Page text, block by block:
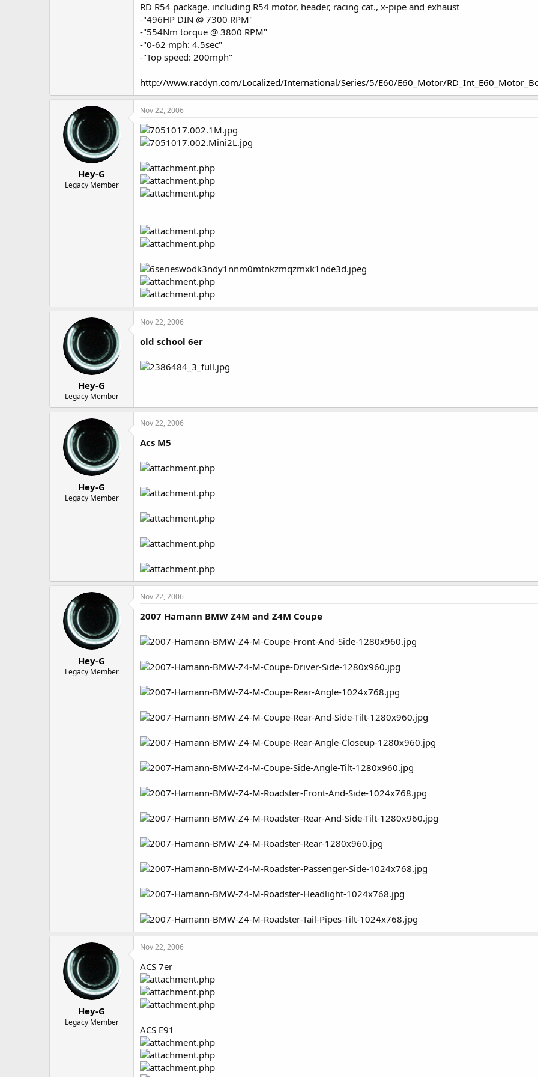
RD R54 package. including R54 motor, header, racing cat., x-pipe and exhaust
-"496HP DIN @ 7300 RPM"
-"554Nm torque @ 3800 RPM"
-"0-62 mph: 4.5sec"
-"Top speed: 200mph"
http://www.racdyn.com/Localized/International/Series/5/E60/E60_Motor/
Hey-G
Legacy Member
Nov 22, 2006
Hey-G
Legacy Member
Nov 22, 2006
old school 6er
Hey-G
Legacy Member
Nov 22, 2006
Acs M5
Hey-G
Legacy Member
Nov 22, 2006
2007 Hamann BMW Z4M and Z4M Coupe
Hey-G
Legacy Member
Nov 22, 2006
ACS 7er
ACS E91